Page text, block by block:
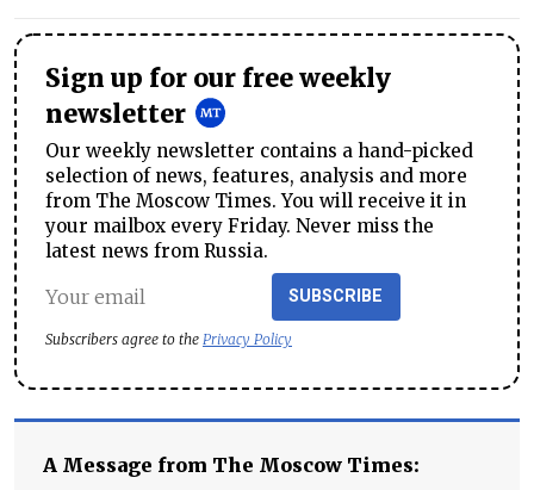
Sign up for our free weekly
newsletter
Our weekly newsletter contains a hand-picked
selection of news, features, analysis and more
from The Moscow Times. You will receive it in
your mailbox every Friday. Never miss the
latest news from Russia.
SUBSCRIBE
Subscribers agree to the Privacy Policy
A Message from The Moscow Times: